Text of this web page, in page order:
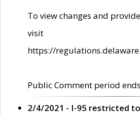
To view changes and
visit
https://
Public Comment period
2/4/2021 - I-95 restricted